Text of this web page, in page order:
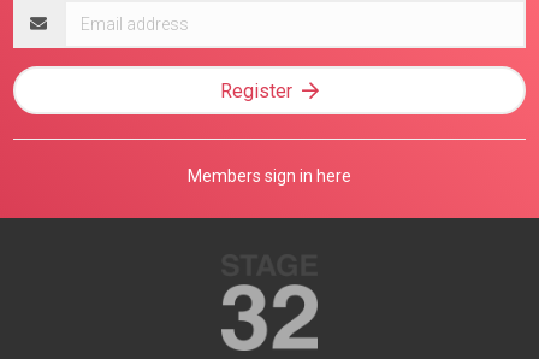
address
Register
Members sign in here